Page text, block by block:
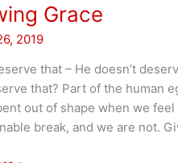
Grace
2019
that – He doesn’t
that? Part of the human
out of shape when we
break, and we are not.